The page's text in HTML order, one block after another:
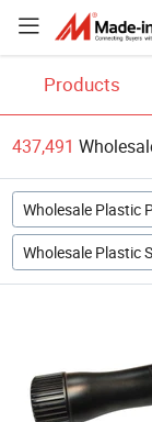
Products
437,491
Wholesale Plastic
Wholesale Plastic